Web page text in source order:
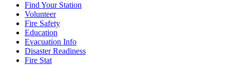
Find Your Station
Volunteer
Fire Safety
Education
Evacuation Info
Disaster Readiness
Fire Stat